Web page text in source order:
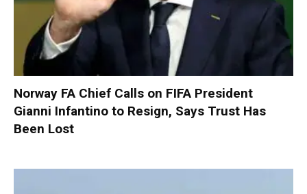
Norway FA Chief Calls on FIFA President
Gianni Infantino to Resign, Says Trust Has
Been Lost